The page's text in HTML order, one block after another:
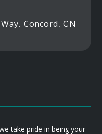
Concord, ON
take pride in being your